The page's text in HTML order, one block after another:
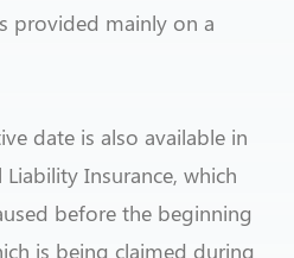
provided mainly on a
date is also available in
Insurance, which
before the beginning
is being claimed during